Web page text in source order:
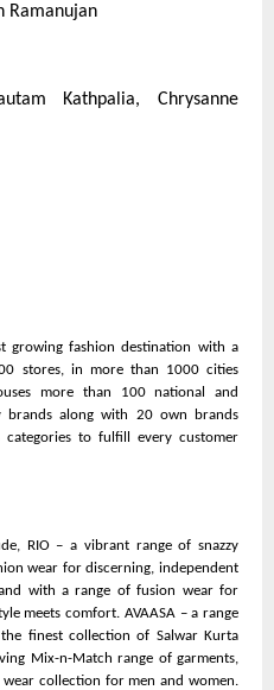
Ramanujan
Kathpalia, Chrysanne
growing fashion destination with a
stores, in more than 1000 cities
more than 100 national and
brands along with 20 own brands
to fulfill every customer
RIO – a vibrant range of snazzy
wear for discerning, independent
with a range of fusion wear for
meets comfort. AVAASA – a range
finest collection of Salwar Kurta
Mix-n-Match range of garments,
collection for men and women.